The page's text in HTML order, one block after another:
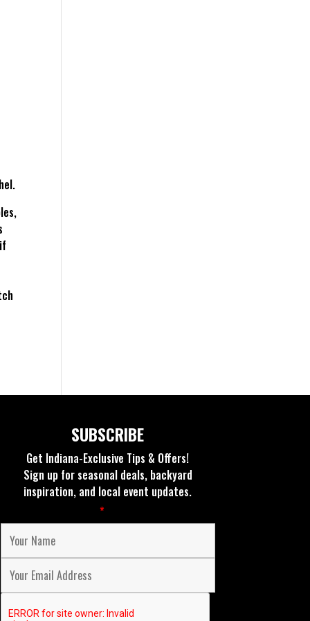
SUBSCRIBE
Get Indiana-Exclusive Tips & Offers!
Sign up for seasonal deals, backyard
inspiration, and local event updates.
*are required